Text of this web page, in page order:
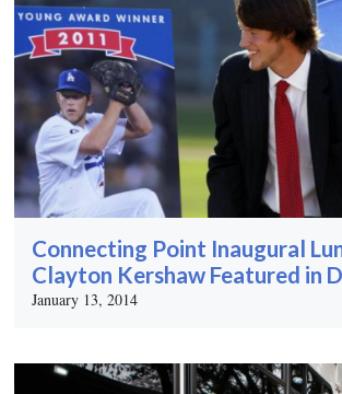
Connecting Point Inaugural
Clayton Kershaw Featured in
January 13, 2014